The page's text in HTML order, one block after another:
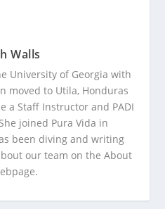
Walls
University of Georgia with
moved to Utila, Honduras
a Staff Instructor and PADI
joined Pura Vida in
been diving and writing
our team on the About